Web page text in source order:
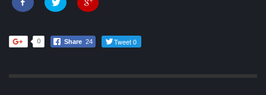
0 Share 24 Tweet 0